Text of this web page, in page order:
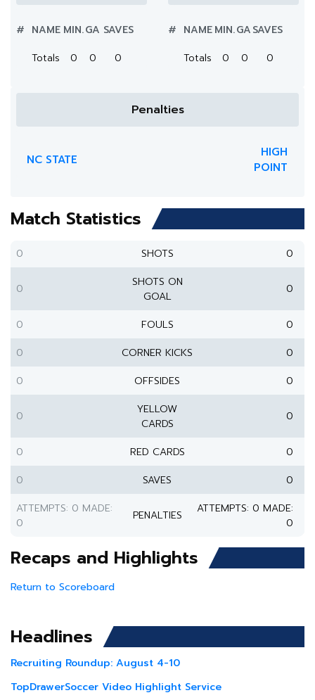
# NAME MIN.GA SAVES
Totals
0 0 0
# NAMEMIN.GASAVES
Totals
0 0 0
Penalties
NC STATE
HIGH
POINT
Match Statistics
0 SHOTS 0
0
SHOTS ON
GOAL
0
0 FOULS
0
0
CORNER KICKS
0
0
OFFSIDES 0
0
YELLOW
CARDS
0
0 RED CARDS
0
0
SAVES
0
ATTEMPTS: 0 MADE:
0
PENALTIES
ATTEMPTS: 0 MADE:
0
Recaps and Highlights
Return to Scoreboard
Headlines
Recruiting Roundup: August 4-10
TopDrawerSoccer Video Highlight Service